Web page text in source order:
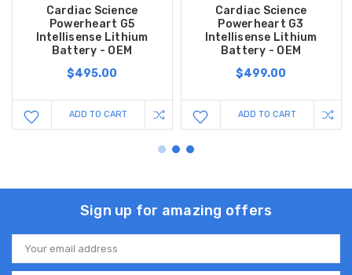
Cardiac Science
Powerheart G5
Intellisense Lithium
Battery - OEM
$495.00
ADD TO CART
Cardiac Science
Powerheart G3
Intellisense Lithium
Battery - OEM
$499.00
ADD TO CART
Sign up for amazing offers
Email
Address